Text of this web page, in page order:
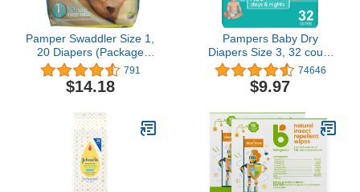
Pamper Swaddler Size 1,
20 Diapers (Package
May Vary)
791
$14.18
Pampers Baby Dry
Diapers Size 3, 32 count
- Disposable Diapers
74646
$9.97